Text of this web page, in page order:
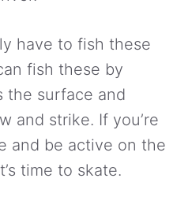
have to fish these
fish these by
the surface and
and strike. If you’re
and be active on the
time to skate.